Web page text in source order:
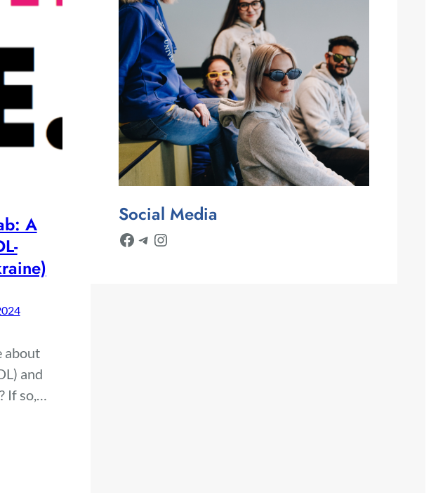
A
about
and
so,…
Social Media
Facebook Telegram Instagram